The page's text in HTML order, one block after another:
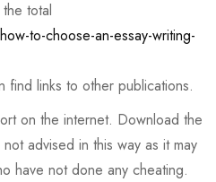
total
to-choose-an-essay-writing-
find links to other publications.
on the internet. Download the
advised in this way as it may
have not done any cheating.